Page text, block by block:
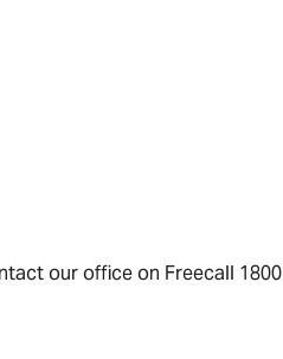
our office on Freecall 1800